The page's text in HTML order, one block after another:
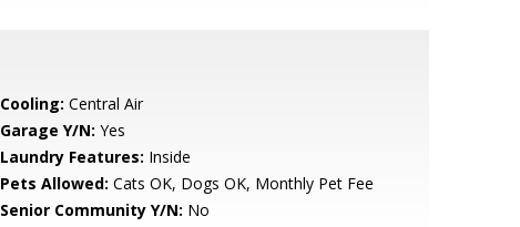
Cooling: Central Air
Garage Y/N: Yes
Laundry Features: Inside
Pets Allowed: Cats OK, Dogs OK, Monthly Pet Fee
Senior Community Y/N: No